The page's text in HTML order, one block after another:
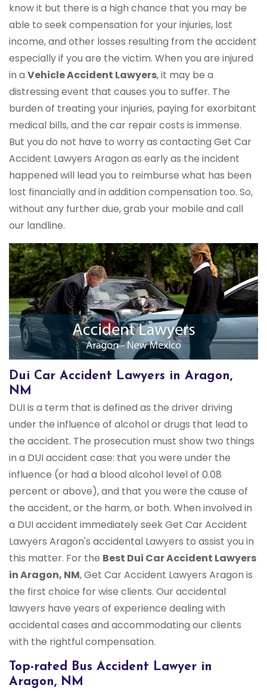
know it but there is a high chance that you may be
able to seek compensation for your injuries, lost
income, and other losses resulting from the accident
especially if you are the victim. When you are injured
in a Vehicle Accident Lawyers, it may be a
distressing event that causes you to suffer. The
burden of treating your injuries, paying for exorbitant
medical bills, and the car repair costs is immense.
But you do not have to worry as contacting Get Car
Accident Lawyers Aragon as early as the incident
happened will lead you to reimburse what has been
lost financially and in addition compensation too. So,
without any further due, grab your mobile and call
our landline.
Dui Car Accident Lawyers in Aragon,
NM
DUI is a term that is defined as the driver driving
under the influence of alcohol or drugs that lead to
the accident. The prosecution must show two things
in a DUI accident case: that you were under the
influence (or had a blood alcohol level of 0.08
percent or above), and that you were the cause of
the accident, or the harm, or both. When involved in
a DUI accident immediately seek Get Car Accident
Lawyers Aragon's accidental Lawyers to assist you in
this matter. For the Best Dui Car Accident Lawyers
in Aragon, NM, Get Car Accident Lawyers Aragon is
the first choice for wise clients. Our accidental
lawyers have years of experience dealing with
accidental cases and accommodating our clients
with the rightful compensation.
Top-rated Bus Accident Lawyer in
Aragon, NM